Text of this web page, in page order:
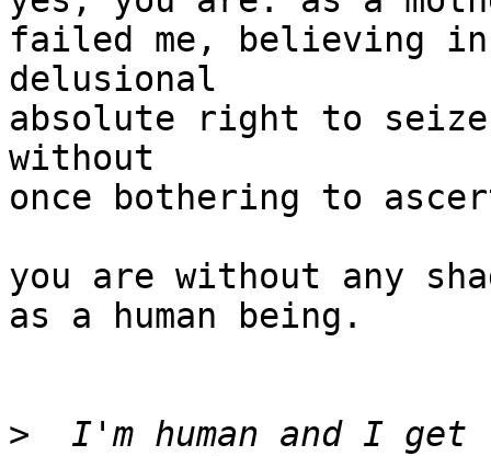
failed me, believing
delusional
absolute right to
without
once bothering to
you are without any
as a human being.
>
I'm human and I get